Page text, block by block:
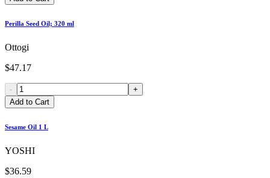
Perilla Seed Oil; 320 ml
Ottogi
$47.17
-
+
Add to Cart
Sesame Oil 1 L
YOSHI
$36.59